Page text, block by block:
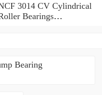
3014 CV Cylindrical
Bearings
Bearing